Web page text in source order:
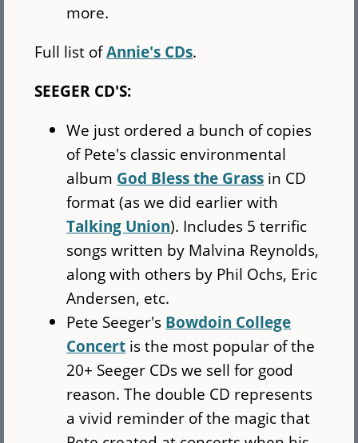
more.
Full list ofAnnie's CDs.
SEEGER CD'S:
We just ordered a bunch of copies
of Pete's classic environmental
album God Bless the Grass in CD
format (as we did earlier with
Talking Union). Includes 5 terrific
songs written by Malvina Reynolds,
along with others by Phil Ochs, Eric
Andersen, etc.
Pete Seeger's Bowdoin College
Concert is the most popular of the
20+ Seeger CDs we sell for good
reason. The double CD represents
a vivid reminder of the magic that